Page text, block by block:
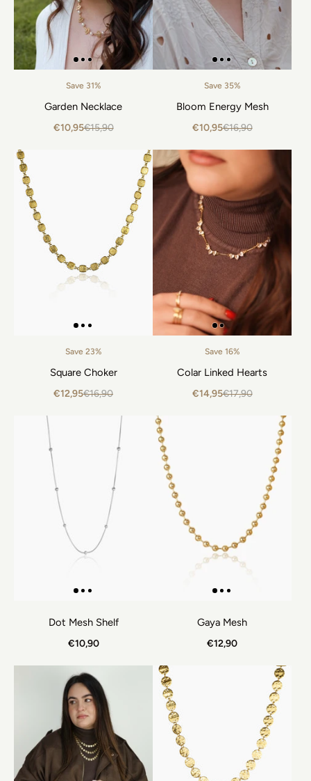
Save 31%
Garden Necklace
€10,95€15,90
Save 35%
Bloom Energy Mesh
€10,95€16,90
Save 23%
Square Choker
€12,95€16,90
Save 16%
Colar Linked Hearts
€14,95€17,90
Dot Mesh Shelf
€10,90
Gaya Mesh
€12,90